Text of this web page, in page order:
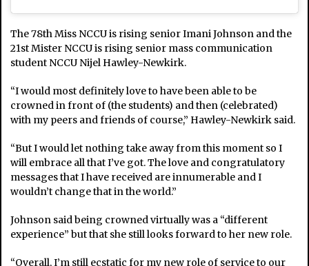
The 78th Miss NCCU is rising senior Imani Johnson and the
21st Mister NCCU is rising senior mass communication
student NCCU Nijel Hawley-Newkirk.
“I would most definitely love to have been able to be
crowned in front of (the students) and then (celebrated)
with my peers and friends of course,” Hawley-Newkirk said.
“But I would let nothing take away from this moment so I
will embrace all that I’ve got. The love and congratulatory
messages that I have received are innumerable and I
wouldn’t change that in the world.”
Johnson said being crowned virtually was a “different
experience” but that she still looks forward to her new role.
“Overall, I’m still ecstatic for my new role of service to our